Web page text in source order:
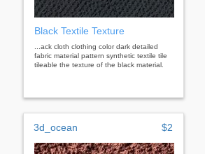
Black Textile Texture
...ack cloth clothing color dark detailed
fabric material pattern synthetic textile tile
tileable the texture of the black material.
3d_ocean $2